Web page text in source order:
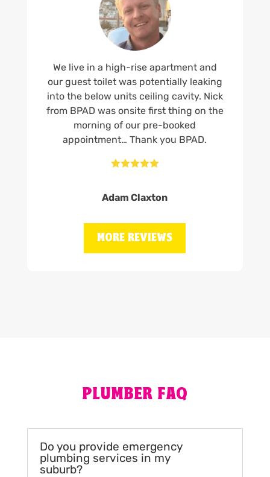
We live in a high-rise apartment and
our guest toilet was potentially leaking
into the below units ceiling cavity. Nick
from BPAD was onsite first thing on the
morning of our pre-booked
appointment… Thank you BPAD.

Adam Claxton
MORE REVIEWS
PLUMBER FAQ
Do you provide emergency
plumbing services in my
suburb?